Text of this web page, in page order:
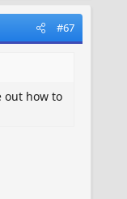
#67
out how to